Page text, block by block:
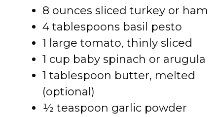
8 ounces sliced turkey or ham
4 tablespoons basil pesto
1 large tomato, thinly sliced
1 cup baby spinach or arugula
1 tablespoon butter, melted
(optional)
½ teaspoon garlic powder